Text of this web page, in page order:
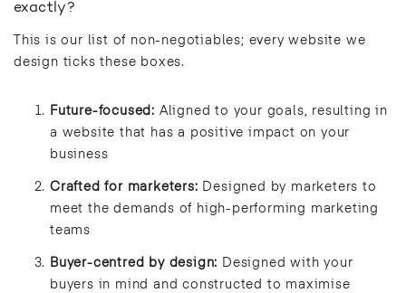
exactly?
This is our list of non-negotiables; every website we
design ticks these boxes.
Future-focused: Aligned to your goals, resulting in
a website that has a positive impact on your
business
Crafted for marketers: Designed by marketers to
meet the demands of high-performing marketing
teams
Buyer-centred by design: Designed with your
buyers in mind and constructed to maximise